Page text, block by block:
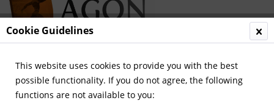
Menu
Cookie Guidelines
This website uses cookies to provide you with the best
possible functionality. If you do not agree, the following
functions are not available to you: